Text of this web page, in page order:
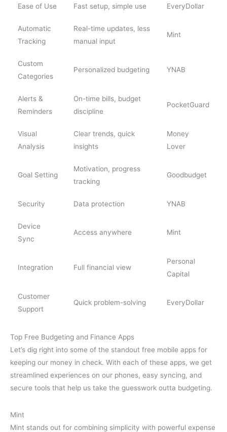
Ease of Use Fast setup, simple use EveryDollar
Automatic
Tracking
Real-time updates, less
manual input
Mint
Custom
Categories
Personalized budgeting YNAB
Alerts &
Reminders
On-time bills, budget
discipline
PocketGuard
Visual
Analysis
Clear trends, quick
insights
Money
Lover
Goal Setting
Motivation, progress
tracking
Goodbudget
Security Data protection YNAB
Device
Sync
Access anywhere Mint
Integration Full financial view
Personal
Capital
Customer
Support
Quick problem-solving EveryDollar
Top Free Budgeting and Finance Apps
Let’s dig right into some of the standout free mobile apps for
keeping our money in check. With each of these apps, we get
streamlined experiences on our phones, easy syncing, and
secure tools that help us take the guesswork outta budgeting.
Mint
Mint stands out for combining simplicity with powerful expense